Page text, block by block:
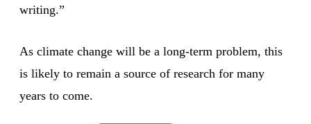
writing.”
As climate change will be a long-term problem, this
is likely to remain a source of research for many
years to come.